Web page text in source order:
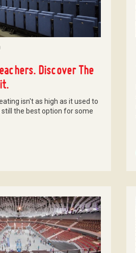
Discover The
isn't as high as it used to
still the best option for some